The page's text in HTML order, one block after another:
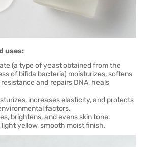
uses:
(a type of yeast obtained from the
of bifida bacteria) moisturizes, softens
and repairs DNA, heals
increases elasticity, and protects
factors.
brightens, and evens skin tone.
yellow, smooth moist finish.